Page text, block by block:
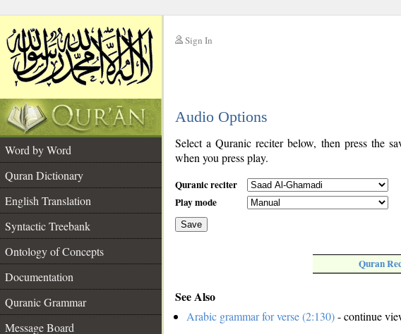
Sign In
Audio Options
Word by Word
Quran Dictionary
English Translation
Syntactic Treebank
Ontology of Concepts
Documentation
Quranic Grammar
Message Board
Select a Quranic reciter below, then press the
when you press play.
Quranic reciter
Play mode
Save
Quran
See Also
Arabic grammar for verse (2:130)- continue